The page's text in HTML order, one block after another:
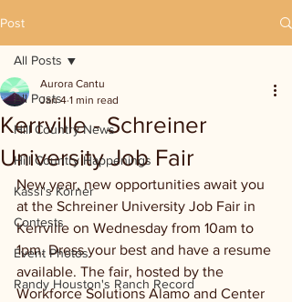
Post
All Posts
Hill Country News
Hill Country Happenings
Kassi's Korner
Contests
Event Photos
Randy Houston's Ranch Record
All Posts
Kerrville - Schreiner
University Job Fair
Aurora Cantu
Jan 4 1 min read
New year, new opportunities await you
at the Schreiner University Job Fair in
Kerrville on Wednesday from 10am to
1pm. Dress your best and have a resume
available. The fair, hosted by the
Workforce Solutions Alamo and Center